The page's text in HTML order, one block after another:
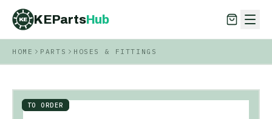
KE KEPartsHub
KEPartsHub
HOME PARTS HOSES & FITTINGS
TO ORDER